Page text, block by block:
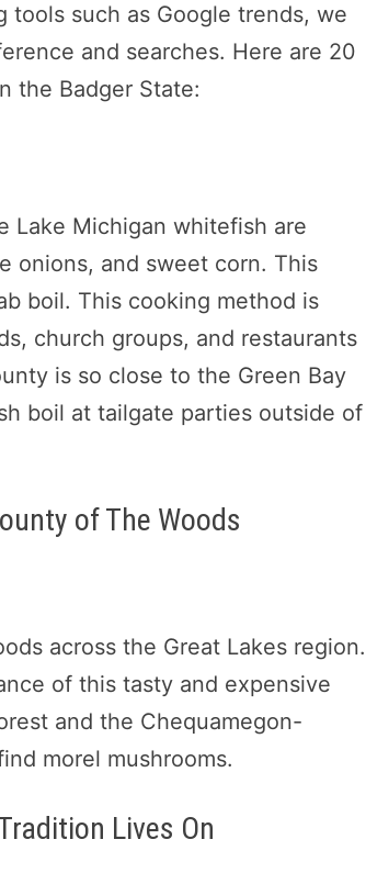
such as Google trends, we
and searches. Here are 20
the Badger State:
Lake Michigan whitefish are
onions, and sweet corn. This
boil. This cooking method is
church groups, and restaurants
is so close to the Green Bay
boil at tailgate parties outside of
of The Woods
across the Great Lakes region.
of this tasty and expensive
and the Chequamegon-
morel mushrooms.
Lives On